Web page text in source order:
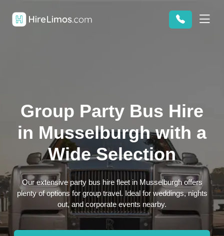
Group Party Bus Hire
in Musselburgh with a
Wide Selection
Our extensive party bus hire fleet in Musselburgh offers
plenty of options for group travel. Ideal for weddings, nights
out, and corporate events nearby.